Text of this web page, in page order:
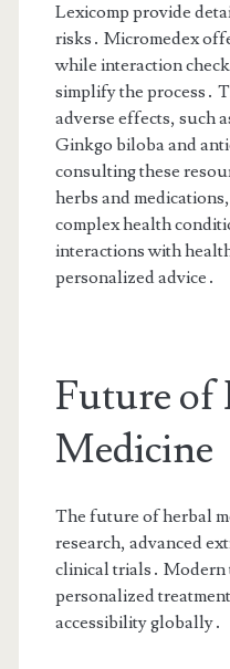
Lexicomp provide
risks․ Micromedex
while interaction
simplify the process․
adverse effects, such
Ginkgo biloba and
consulting these
herbs and
complex health
interactions with
personalized advice․
Future of
Medicine
The future of herbal
research, advanced
clinical trials․ Modern
personalized
accessibility globally․